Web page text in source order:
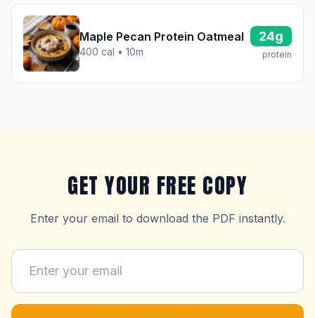
Maple Pecan Protein Oatmeal
400 cal • 10m
24g
protein
GET YOUR FREE COPY
Enter your email to download the PDF instantly.